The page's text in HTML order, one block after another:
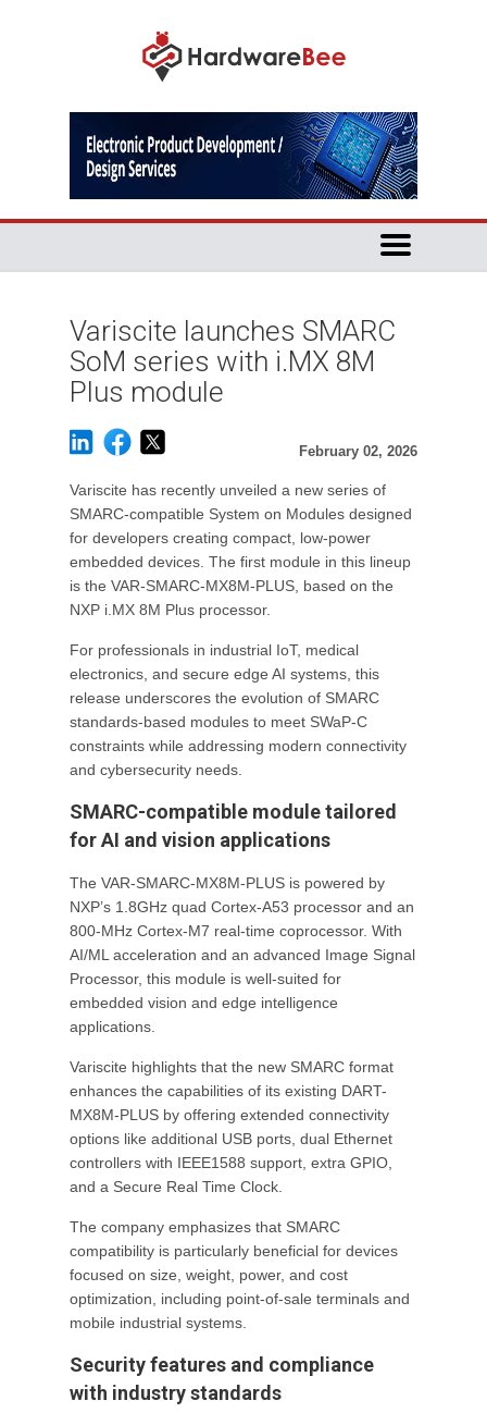
Variscite launches SMARC
SoM series with i.MX 8M
Plus module
February 02, 2026
Variscite has recently unveiled a new series of
SMARC-compatible System on Modules designed
for developers creating compact, low-power
embedded devices. The first module in this lineup
is the VAR-SMARC-MX8M-PLUS, based on the
NXP i.MX 8M Plus processor.
For professionals in industrial IoT, medical
electronics, and secure edge AI systems, this
release underscores the evolution of SMARC
standards-based modules to meet SWaP-C
constraints while addressing modern connectivity
and cybersecurity needs.
SMARC-compatible module tailored
for AI and vision applications
The VAR-SMARC-MX8M-PLUS is powered by
NXP’s 1.8GHz quad Cortex-A53 processor and an
800-MHz Cortex-M7 real-time coprocessor. With
AI/ML acceleration and an advanced Image Signal
Processor, this module is well-suited for
embedded vision and edge intelligence
applications.
Variscite highlights that the new SMARC format
enhances the capabilities of its existing DART-
MX8M-PLUS by offering extended connectivity
options like additional USB ports, dual Ethernet
controllers with IEEE1588 support, extra GPIO,
and a Secure Real Time Clock.
The company emphasizes that SMARC
compatibility is particularly beneficial for devices
focused on size, weight, power, and cost
optimization, including point-of-sale terminals and
mobile industrial systems.
Security features and compliance
with industry standards